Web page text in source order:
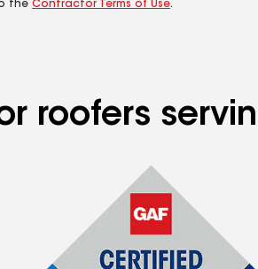
the Contractor Terms of Use.
roofers